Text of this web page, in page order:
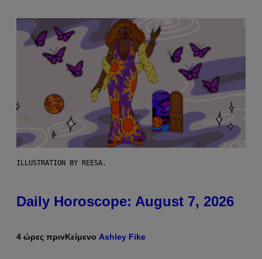
ILLUSTRATION BY REESA.
Daily Horoscope: August 7, 2026
4 ώρες πρινΚείμενο Ashley Fike